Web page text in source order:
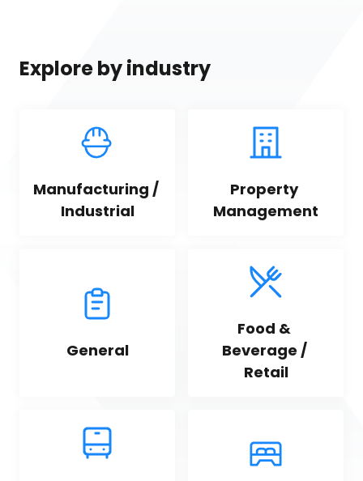
Explore by industry
Manufacturing /
Industrial
Property
Management
General
Food &
Beverage /
Retail